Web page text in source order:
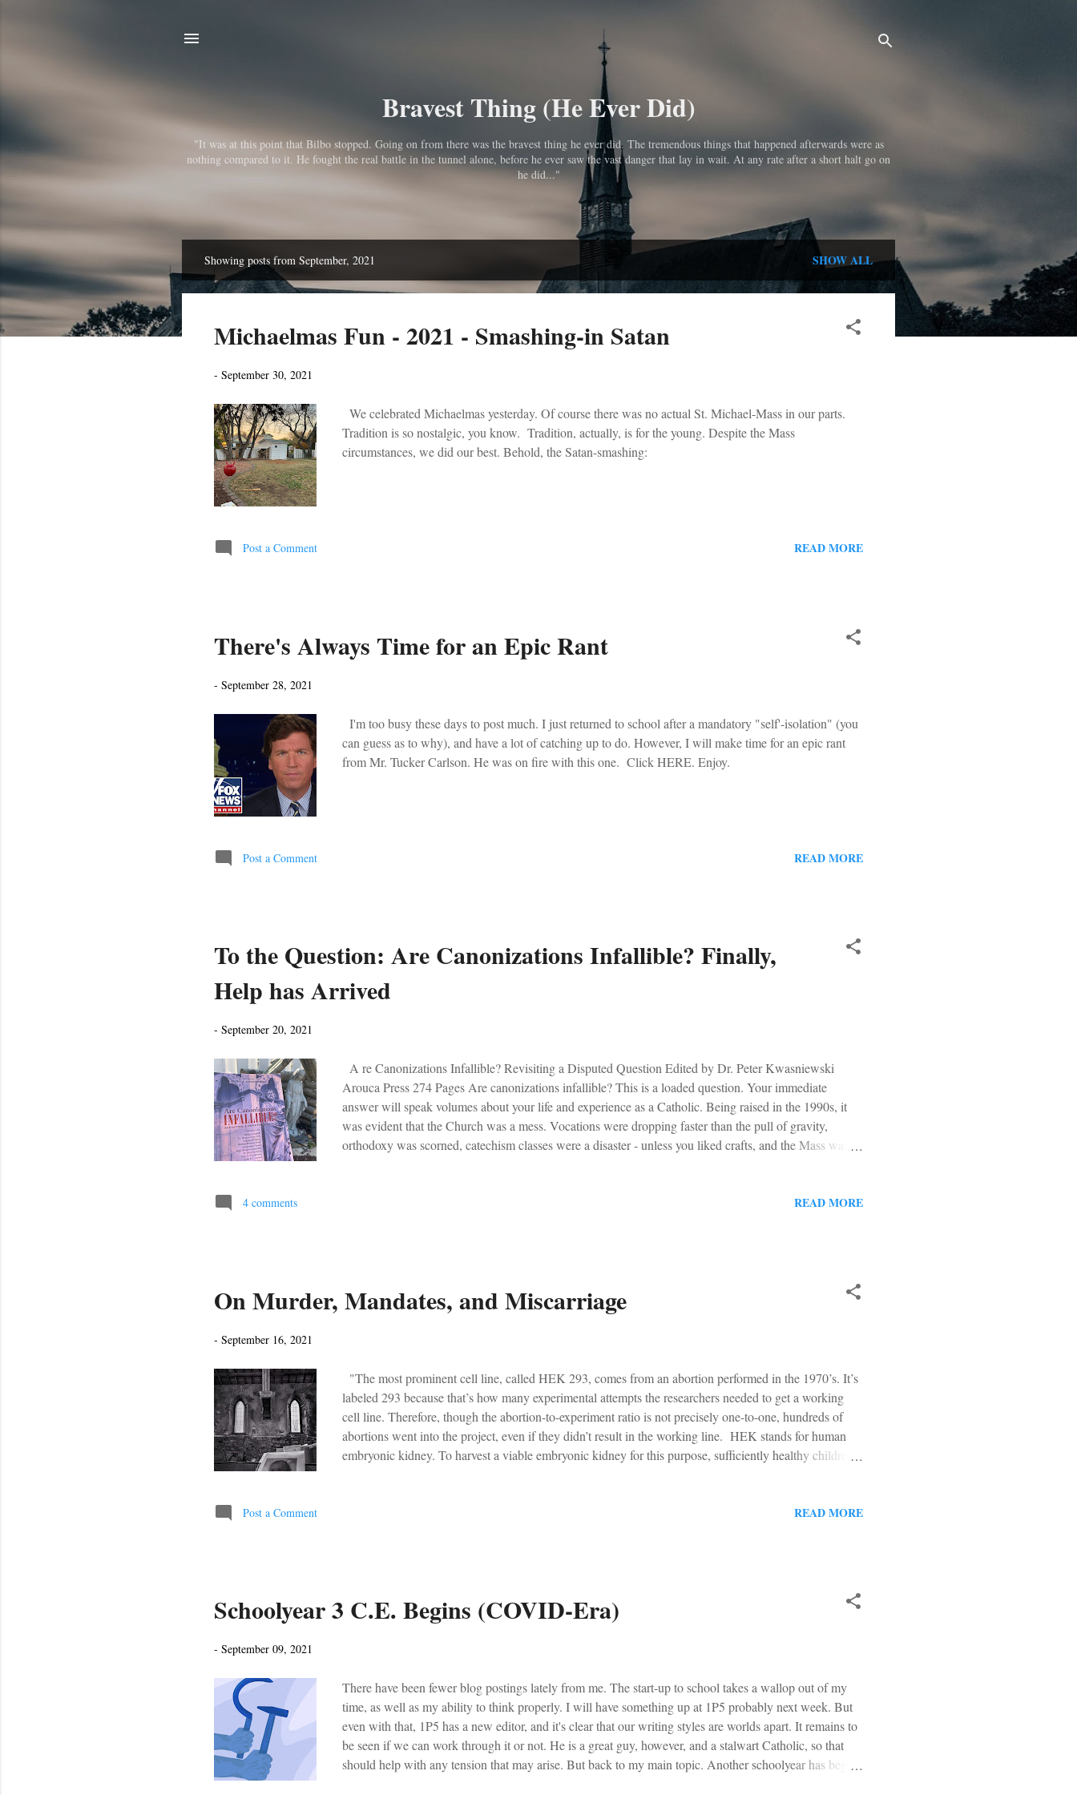
Bravest Thing (He Ever Did)
"It was at this point that Bilbo stopped. Going on from there was the bravest thing he ever did. The tremendous things that happened afterwards were as
nothing compared to it. He fought the real battle in the tunnel alone, before he ever saw the vast danger that lay in wait. At any rate after a short halt go on
he did..."
o
Showing posts from September, 2021 SHOW ALL
Michaelmas Fun - 2021 - Smashing-in Satan
- September 30, 2021
We celebrated Michaelmas yesterday. Of course there was no actual St. Michael-Mass in our parts.
Tradition is so nostalgic, you know. Tradition, actually, is for the young. Despite the Mass
circumstances, we did our best. Behold, the Satan-smashing:
Post a Comment READ MORE
There's Always Time for an Epic Rant
- September 28, 2021
I'm too busy these days to post much. I just returned to school after a mandatory "self'-isolation" (you
can guess as to why), and have a lot of catching up to do. However, I will make time for an epic rant
from Mr. Tucker Carlson. He was on fire with this one. Click HERE. Enjoy.
Post a Comment READ MORE
To the Question: Are Canonizations Infallible? Finally,
Help has Arrived
- September 20, 2021
A re Canonizations Infallible? Revisiting a Disputed Question Edited by Dr. Peter Kwasniewski
Arouca Press 274 Pages Are canonizations infallible? This is a loaded question. Your immediate
answer will speak volumes about your life and experience as a Catholic. Being raised in the 1990s, it
was evident that the Church was a mess. Vocations were dropping faster than the pull of gravity,
orthodoxy was scorned, catechism classes were a disaster - unless you liked crafts, and the Mass was
through it all, there was a sentiment amongst the few faithful Catholics that the pope was against all of
4 comments READ MORE
On Murder, Mandates, and Miscarriage
- September 16, 2021
"The most prominent cell line, called HEK 293, comes from an abortion performed in the 1970’s. It’s
labeled 293 because that’s how many experimental attempts the researchers needed to get a working
cell line. Therefore, though the abortion-to-experiment ratio is not precisely one-to-one, hundreds of
abortions went into the project, even if they didn’t result in the working line. HEK stands for human
embryonic kidney. To harvest a viable embryonic kidney for this purpose, sufficiently healthy children
which would lessen the viability of the organs. Instead of being held, rocked, and comforted in the time
Post a Comment READ MORE
Schoolyear 3 C.E. Begins (COVID-Era)
- September 09, 2021
There have been fewer blog postings lately from me. The start-up to school takes a wallop out of my
time, as well as my ability to think properly. I will have something up at 1P5 probably next week. But
even with that, 1P5 has a new editor, and it's clear that our writing styles are worlds apart. It remains to
be seen if we can work through it or not. He is a great guy, however, and a stalwart Catholic, so that
should help with any tension that may arise. But back to my main topic. Another schoolyear has begun.